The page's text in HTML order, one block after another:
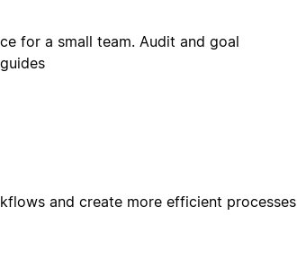
for a small team. Audit and goal
and create more efficient processes